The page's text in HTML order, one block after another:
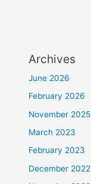
Archives
June 2026
February 2026
November 2025
March 2023
February 2023
December 2022